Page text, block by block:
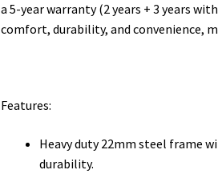
a 5-year warranty (2 years + 3 years
comfort, durability, and convenience,
Features:
Heavy duty 22mm steel frame
durability.